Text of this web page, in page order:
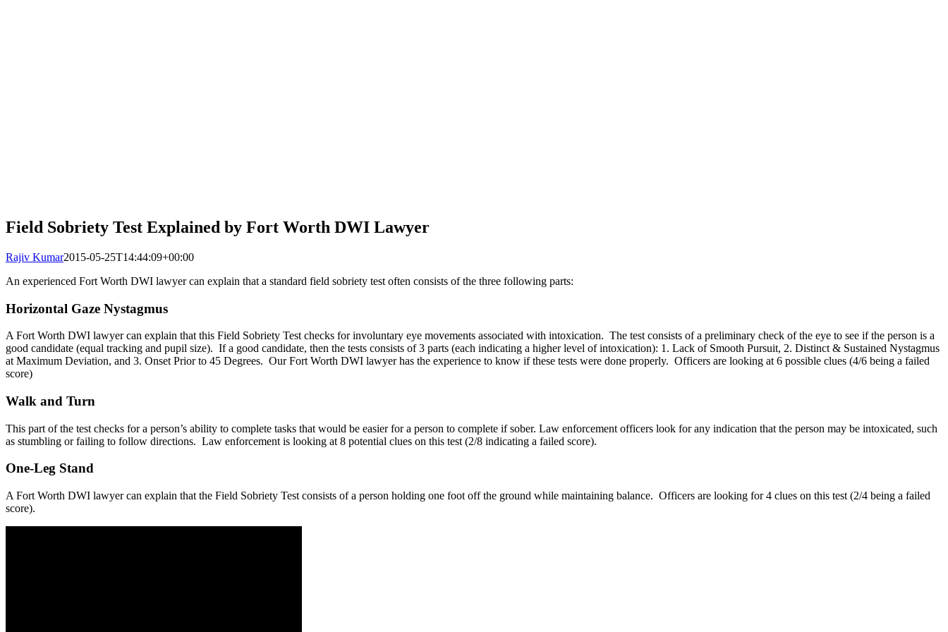
Field Sobriety Test Explained by Fort Worth DWI Lawyer
Rajiv Kumar2015-05-25T14:44:09+00:00
An experienced Fort Worth DWI lawyer can explain that a standard field sobriety test often consists of the three following parts:
Horizontal Gaze Nystagmus
A Fort Worth DWI lawyer can explain that this Field Sobriety Test checks for involuntary eye movements associated with intoxication. The test consists of a preliminary check of the eye to see if the person is a
good candidate (equal tracking and pupil size). If a good candidate, then the tests consists of 3 parts (each indicating a higher level of intoxication): 1. Lack of Smooth Pursuit, 2. Distinct & Sustained Nystagmus
at Maximum Deviation, and 3. Onset Prior to 45 Degrees. Our Fort Worth DWI lawyer has the experience to know if these tests were done properly. Officers are looking at 6 possible clues (4/6 being a failed
score)
Walk and Turn
This part of the test checks for a person’s ability to complete tasks that would be easier for a person to complete if sober. Law enforcement officers look for any indication that the person may be intoxicated, such
as stumbling or failing to follow directions. Law enforcement is looking at 8 potential clues on this test (2/8 indicating a failed score).
One-Leg Stand
A Fort Worth DWI lawyer can explain that the Field Sobriety Test consists of a person holding one foot off the ground while maintaining balance. Officers are looking for 4 clues on this test (2/4 being a failed
score).